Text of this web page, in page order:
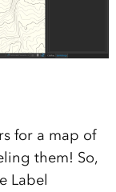
for a map of
them! So,
Label